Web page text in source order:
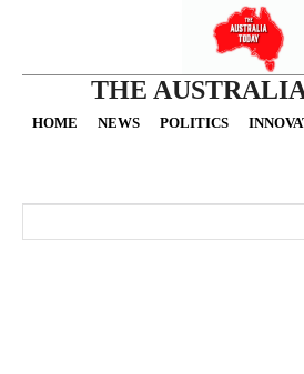
THE
HOME NEWS POLITICS